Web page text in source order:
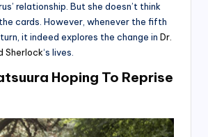
relationship. But she doesn’t think
cards. However, whenever the fifth
it indeed explores the change in Dr.
Sherlock‘s lives.
Hoping To Reprise